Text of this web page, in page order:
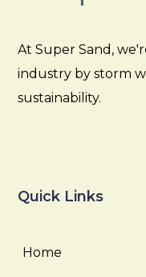
At Super Sand,
industry by storm
sustainability.
Quick Links
Home